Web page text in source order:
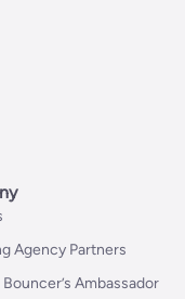
Agency Partners
Ambassador